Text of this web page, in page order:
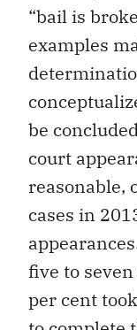
“bail is
examples
be
court
reasonable,
cases in
five to
per cent